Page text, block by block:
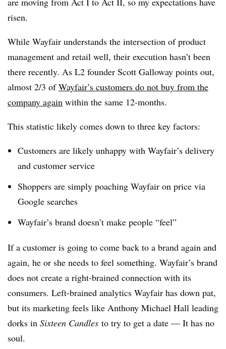
risen.
While Wayfair understands the intersection of product
management and retail well, their execution hasn’t been
there recently. As L2 founder Scott Galloway points out,
almost 2/3 ofWayfair’s customers do not buy from the
company again within the same 12-months.
This statistic likely comes down to three key factors:
Customers are likely unhappy with Wayfair’s delivery
and customer service
Shoppers are simply poaching Wayfair on price via
Google searches
Wayfair’s brand doesn’t make people “feel”
If a customer is going to come back to a brand again and
again, he or she needs to feel something. Wayfair’s brand
does not create a right-brained connection with its
consumers. Left-brained analytics Wayfair has down pat,
but its marketing feels like Anthony Michael Hall leading
dorks in Sixteen Candles to try to get a date — It has no
soul.